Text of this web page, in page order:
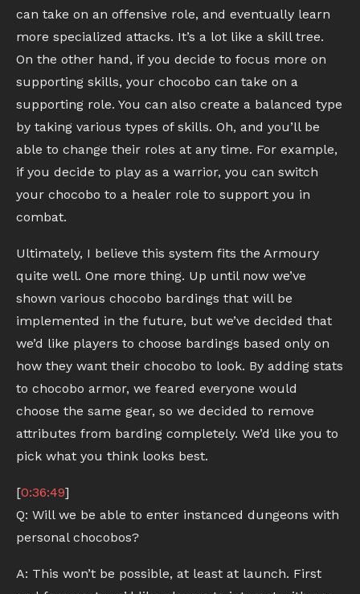
can take on an offensive role, and eventually learn
more specialized attacks. It’s a lot like a skill tree.
On the other hand, if you decide to focus more on
supporting skills, your chocobo can take on a
supporting role. You can also create a balanced type
by taking various types of skills. Oh, and you’ll be
able to change their roles at any time. For example,
if you decide to play as a warrior, you can switch
your chocobo to a healer role to support you in
combat.
Ultimately, I believe this system fits the Armoury
quite well. One more thing. Up until now we’ve
shown various chocobo bardings that will be
implemented in the future, but we’ve decided that
we’d like players to choose bardings based only on
how they want their chocobo to look. By adding stats
to chocobo armor, we feared everyone would
choose the same gear, so we decided to remove
attributes from barding completely. We’d like you to
pick what you think looks best.
[0:36:49]
Q: Will we be able to enter instanced dungeons with
personal chocobos?
A: This won’t be possible, at least at launch. First